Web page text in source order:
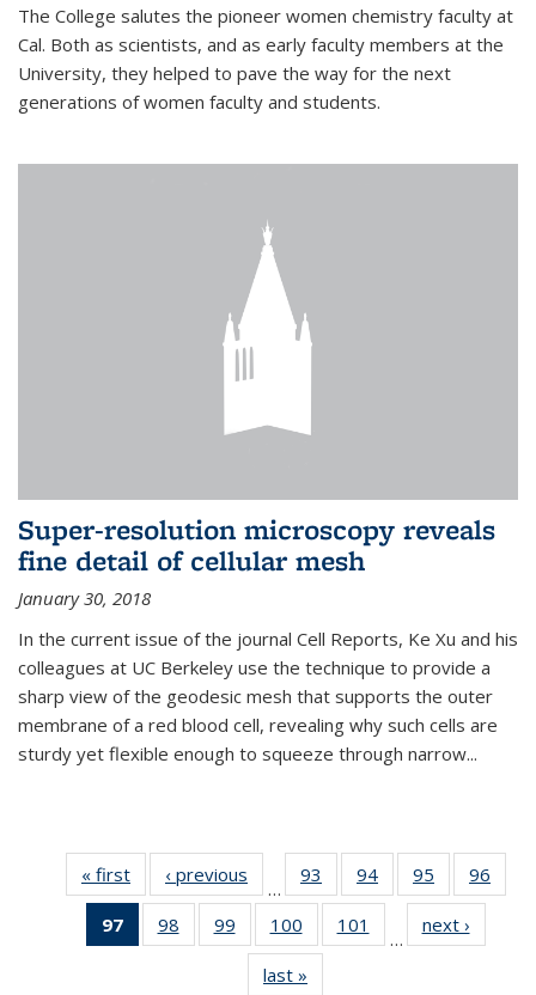
The College salutes the pioneer women chemistry faculty at
Cal. Both as scientists, and as early faculty members at the
University, they helped to pave the way for the next
generations of women faculty and students.
Super-resolution microscopy reveals
fine detail of cellular mesh
January 30, 2018
In the current issue of the journal Cell Reports, Ke Xu and his
colleagues at UC Berkeley use the technique to provide a
sharp view of the geodesic mesh that supports the outer
membrane of a red blood cell, revealing why such cells are
sturdy yet flexible enough to squeeze through narrow...
« first News‹ previous
…
93
135
News
94
135
News
95
135
News
96
135
97
of 135
News
98
135
99
135
News
100
135
News
101
135
…
next ›
last »